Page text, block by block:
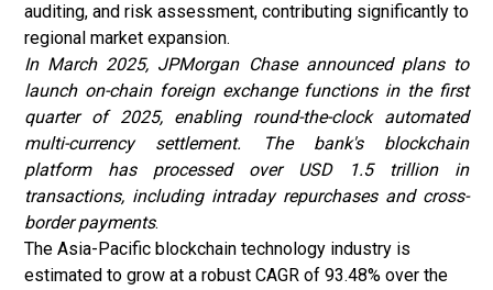
auditing, and risk assessment, contributing significantly to
regional market expansion.
In March 2025, JPMorgan Chase announced plans to
launch on-chain foreign exchange functions in the first
quarter of 2025, enabling round-the-clock automated
multi-currency settlement. The bank's blockchain
platform has processed over USD 1.5 trillion in
transactions, including intraday repurchases and cross-
border payments.
The Asia-Pacific blockchain technology industry is
estimated to grow at a robust CAGR of 93.48% over the